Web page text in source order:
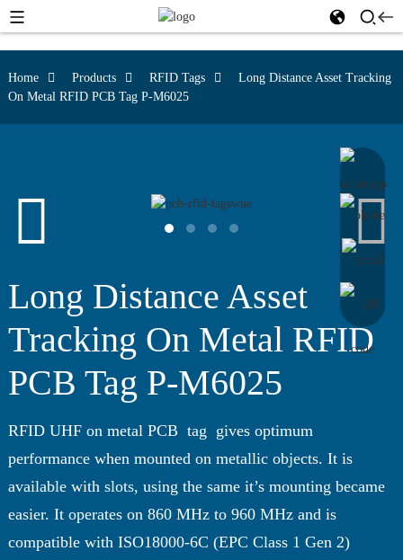
Home Products RFID Tags
Long Distance Asset Tracking
On Metal RFID PCB Tag P-M6025
Long Distance Asset
Tracking On Metal RFID
PCB Tag P-M6025
RFID UHF on metal PCB tag gives optimum
performance when mounted on metallic objects. It is
available with slots, using the same it’s mounting became
easier. It operates on 860 MHz to 960 MHz and is
compatible with ISO18000-6C (EPC Class 1 Gen 2)